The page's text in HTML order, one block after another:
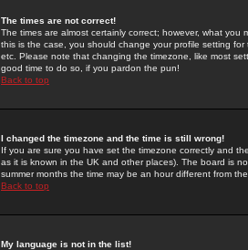
The times are not correct!
The times are almost certainly correct; however, what
this is the case, you should change your profile setting
etc. Please note that changing the timezone, like most
good time to do so, if you pardon the pun!
Back to top
I changed the timezone and the time is still wrong!
If you are sure you have set the timezone correctly and
as it is known in the UK and other places). The board is
summer months the time may be an hour different from the
Back to top
My language is not in the list!